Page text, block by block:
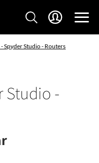
- Spyder Studio - Routers
Studio -